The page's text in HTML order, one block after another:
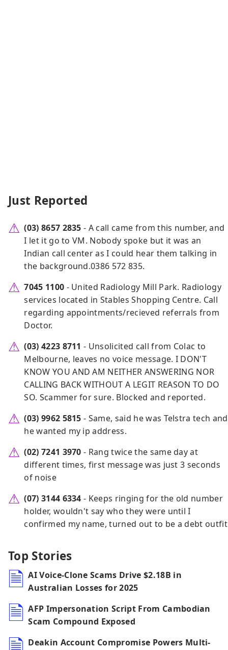
Just Reported
(03) 8657 2835 - A call came from this number, and
I let it go to VM. Nobody spoke but it was an
Indian call center as I could hear them talking in
the background.0386 572 835.
7045 1100 - United Radiology Mill Park. Radiology
services located in Stables Shopping Centre. Call
regarding appointments/recieved referrals from
Doctor.
(03) 4223 8711 - Unsolicited call from Colac to
Melbourne, leaves no voice message. I DON'T
KNOW YOU AND AM NEITHER ANSWERING NOR
CALLING BACK WITHOUT A LEGIT REASON TO DO
SO. Scammer for sure. Blocked and reported.
(03) 9962 5815 - Same, said he was Telstra tech and
he wanted my ip address.
(02) 7241 3970 - Rang twice the same day at
different times, first message was just 3 seconds
of noise
(07) 3144 6334 - Keeps ringing for the old number
holder, wouldn't say who they were until I
confirmed my name, turned out to be a debt outfit
Top Stories
AI Voice-Clone Scams Drive $2.18B in
Australian Losses for 2025
AFP Impersonation Script From Cambodian
Scam Compound Exposed
Deakin Account Compromise Powers Multi-